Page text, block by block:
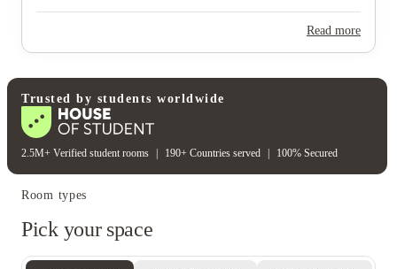
Read more
Trusted by students worldwide
2.5M+ Verified student rooms 190+ Countries served 100% Secured
Room types
Pick your space